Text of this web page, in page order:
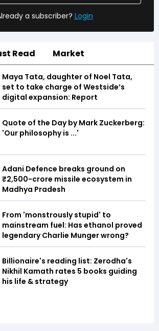
a subscriber? Login
Read Market
Maya Tata, daughter of Noel Tata,
set to take charge of Westside’s
digital expansion: Report
Quote of the Day by Mark Zuckerberg:
'Our philosophy is ...'
Adani Defence breaks ground on
₹2,500-crore missile ecosystem in
Madhya Pradesh
From 'monstrously stupid' to
mainstream fuel: Has ethanol proved
legendary Charlie Munger wrong?
Billionaire's reading list: Zerodha's
Nikhil Kamath rates 5 books guiding
his life & strategy